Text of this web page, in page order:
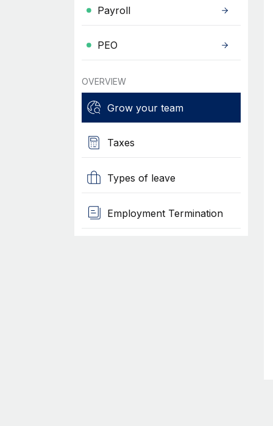
Payroll
PEO
OVERVIEW
Grow your team
Taxes
Types of leave
Employment Termination